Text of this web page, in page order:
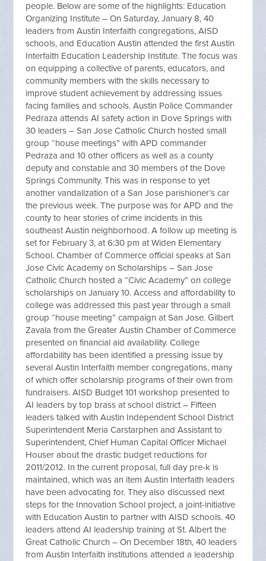
people. Below are some of the highlights: Education
Organizing Institute – On Saturday, January 8, 40
leaders from Austin Interfaith congregations, AISD
schools, and Education Austin attended the first Austin
Interfaith Education Leadership Institute. The focus was
on equipping a collective of parents, educators, and
community members with the skills necessary to
improve student achievement by addressing issues
facing families and schools. Austin Police Commander
Pedraza attends AI safety action in Dove Springs with
30 leaders – San Jose Catholic Church hosted small
group “house meetings” with APD commander
Pedraza and 10 other officers as well as a county
deputy and constable and 30 members of the Dove
Springs Community. This was in response to yet
another vandalization of a San Jose parishioner’s car
the previous week. The purpose was for APD and the
county to hear stories of crime incidents in this
southeast Austin neighborhood. A follow up meeting is
set for February 3, at 6:30 pm at Widen Elementary
School. Chamber of Commerce official speaks at San
Jose Civic Academy on Scholarships – San Jose
Catholic Church hosted a “Civic Academy” on college
scholarships on January 10. Access and affordability to
college was addressed this past year through a small
group “house meeting” campaign at San Jose. Gilbert
Zavala from the Greater Austin Chamber of Commerce
presented on financial aid availability. College
affordability has been identified a pressing issue by
several Austin Interfaith member congregations, many
of which offer scholarship programs of their own from
fundraisers. AISD Budget 101 workshop presented to
AI leaders by top brass at school district – Fifteen
leaders talked with Austin Independent School District
Superintendent Meria Carstarphen and Assistant to
Superintendent, Chief Human Capital Officer Michael
Houser about the drastic budget reductions for
2011/2012. In the current proposal, full day pre-k is
maintained, which was an item Austin Interfaith leaders
have been advocating for. They also discussed next
steps for the Innovation School project, a joint-initiative
with Education Austin to partner with AISD schools. 40
leaders attend AI leadership training at St. Albert the
Great Catholic Church – On December 18th, 40 leaders
from Austin Interfaith institutions attended a leadership